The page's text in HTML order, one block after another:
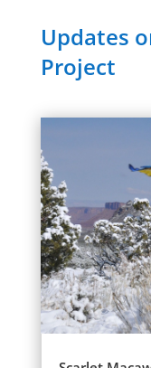
Updates
Project